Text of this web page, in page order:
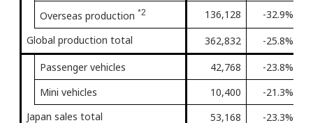
Overseas production *2 136,128 -32.9%
Global production total 362,832 -25.8%
Passenger vehicles 42,768 -23.8%
Mini vehicles 10,400 -21.3%
Japan sales total 53,168 -23.3%